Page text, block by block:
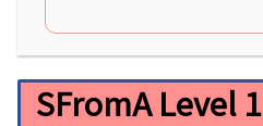
SFromA Level 1